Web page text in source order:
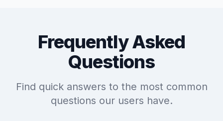
Frequently Asked
Questions
Find quick answers to the most common
questions our users have.